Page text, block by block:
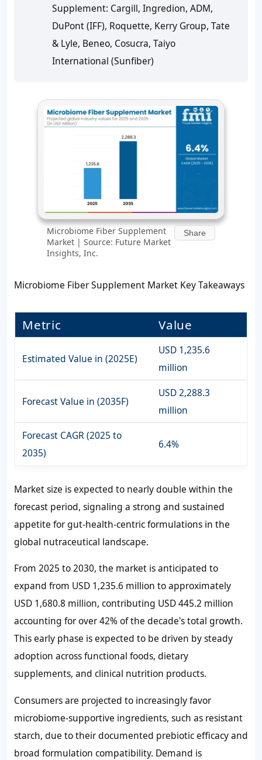
Supplement: Cargill, Ingredion, ADM,
DuPont (IFF), Roquette, Kerry Group, Tate
& Lyle, Beneo, Cosucra, Taiyo
International (Sunfiber)
Microbiome Fiber Supplement
Market | Source: Future Market
Insights, Inc.
Share
Microbiome Fiber Supplement Market Key Takeaways
Metric Value
Estimated Value in (2025E)
USD 1,235.6
million
Forecast Value in (2035F)
USD 2,288.3
million
Forecast CAGR (2025 to
2035)
6.4%
Market size is expected to nearly double within the
forecast period, signaling a strong and sustained
appetite for gut-health-centric formulations in the
global nutraceutical landscape.
From 2025 to 2030, the market is anticipated to
expand from USD 1,235.6 million to approximately
USD 1,680.8 million, contributing USD 445.2 million
accounting for over42%of the decade's total growth.
This early phase is expected to be driven by steady
adoption across functional foods, dietary
supplements, and clinical nutrition products.
Consumers are projected to increasingly favor
microbiome-supportive ingredients, such as resistant
starch, due to their documented prebiotic efficacy and
broad formulation compatibility. Demand is